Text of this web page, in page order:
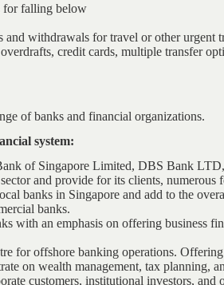
for falling below
withdrawals for travel or other urgent
credit cards, multiple transfer
of banks and financial organizations.
system:
of Singapore Limited, DBS Bank
and provide for its clients, numerous
banks in Singapore and add to the
banks.
with an emphasis on offering business
for offshore banking operations.
on wealth management, tax planning,
customers, institutional investors, and